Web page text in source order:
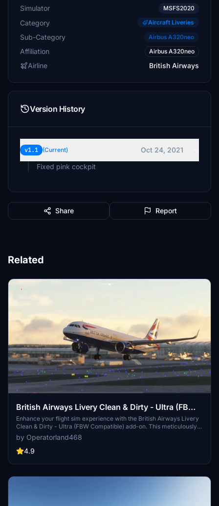
Simulator MSFS2020
Category Aircraft Liveries
Sub-Category Airbus A320neo
Affiliation Airbus A320neo
Airline British Airways
Version History
v1.1 (Current)
Oct 24, 2021
Fixed pink cockpit
Share Report
Related
British Airways Livery Clean & Dirty - Ultra (FBW
Compatible)
Enhance your flight sim experience with the British Airways Livery
Clean & Dirty - Ultra (FBW Compatible) add-on. This meticulously
crafted update features highly detailed textures, incorporating a
variety of realistic elements such as scratches, scuffs, dust, and
dirt. Compatible with both default and Fly By Wire aircrafts, this
British Airways flights.
by Operatorland468
4.9